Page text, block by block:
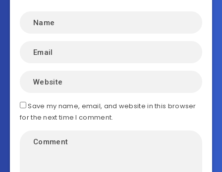
Save my name, email, and website in this browser
for the next time I comment.